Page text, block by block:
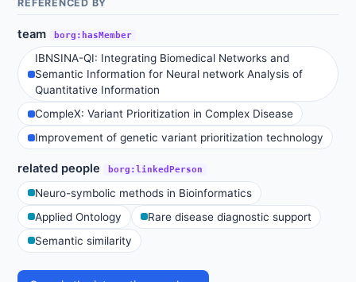
REFERENCED BY
team borg:hasMember
IBNSINA-QI: Integrating Biomedical Networks and
Semantic Information for Neural network Analysis of
Quantitative Information
CompleX: Variant Prioritization in Complex Disease
Improvement of genetic variant prioritization technology
related people borg:linkedPerson
Neuro-symbolic methods in Bioinformatics
Applied Ontology
Rare disease diagnostic support
Semantic similarity